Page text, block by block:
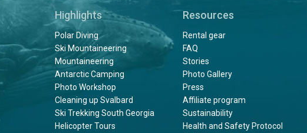
Highlights
Polar Diving
Ski Mountaineering
Mountaineering
Antarctic Camping
Photo Workshop
Cleaning up Svalbard
Ski Trekking South Georgia
Helicopter Tours
Resources
Rental gear
FAQ
Stories
Photo Gallery
Press
Affiliate program
Sustainability
Health and Safety Protocol